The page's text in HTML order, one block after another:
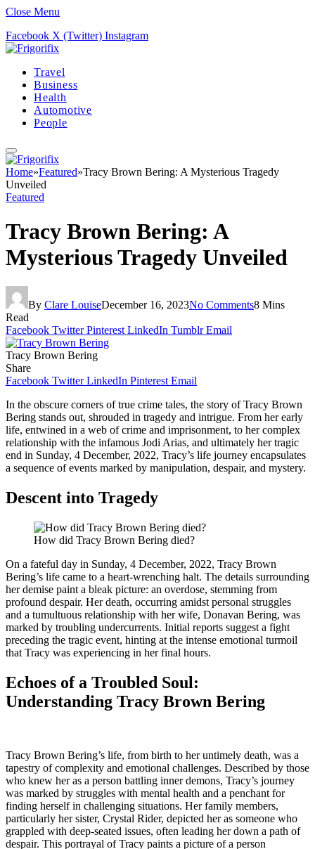
Close Menu
Facebook X (Twitter) Instagram
Travel
Business
Health
Automotive
People
Home»Featured»Tracy Brown Bering: A Mysterious Tragedy
Unveiled
Featured
Tracy Brown Bering: A
Mysterious Tragedy Unveiled
By Clare LouiseDecember 16, 2023No Comments8 Mins
Read
Facebook Twitter Pinterest LinkedIn Tumblr Email
Tracy Brown Bering
Share
Facebook Twitter LinkedIn Pinterest Email
In the obscure corners of true crime tales, the story of Tracy Brown
Bering stands out, shrouded in tragedy and intrigue. From her early
life, entwined in a web of crime and imprisonment, to her complex
relationship with the infamous Jodi Arias, and ultimately her tragic
end in Sunday, 4 December, 2022, Tracy’s life journey encapsulates
a sequence of events marked by manipulation, despair, and mystery.
Descent into Tragedy
How did Tracy Brown Bering died?
On a fateful day in Sunday, 4 December, 2022, Tracy Brown
Bering’s life came to a heart-wrenching halt. The details surrounding
her demise paint a bleak picture: an overdose, stemming from
profound despair. Her death, occurring amidst personal struggles
and a tumultuous relationship with her wife, Donavan Bering, was
marked by troubling undercurrents. Initial reports suggest a fight
preceding the tragic event, hinting at the intense emotional turmoil
that Tracy was experiencing in her final hours.
Echoes of a Troubled Soul:
Understanding Tracy Brown Bering
Tracy Brown Bering’s life, from birth to her untimely death, was a
tapestry of complexity and emotional challenges. Described by those
who knew her as a person battling inner demons, Tracy’s journey
was marked by struggles with mental health and a penchant for
finding herself in challenging situations. Her family members,
particularly her sister, Crystal Rider, depicted her as someone who
grappled with deep-seated issues, often leading her down a path of
despair. This portrayal of Tracy paints a picture of a person